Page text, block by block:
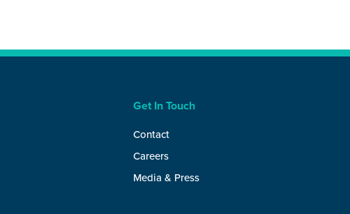
Get In Touch
Contact
Careers
Media & Press